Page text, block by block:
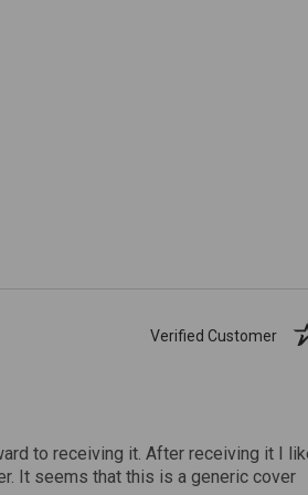
Verified Customer
to receiving it. After receiving it I
It seems that this is a generic cover